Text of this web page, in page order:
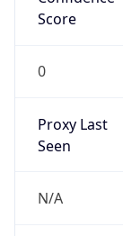
Score
0
Proxy Last
Seen
N/A